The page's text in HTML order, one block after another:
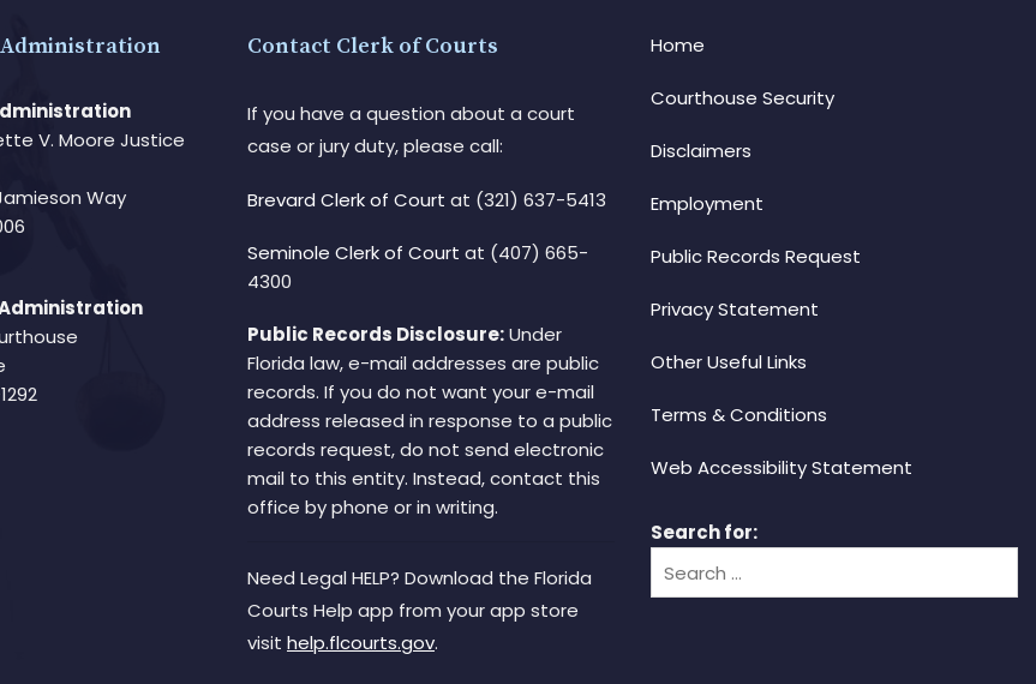
V. Moore Justice
Way
Contact Clerk of Courts
If you have a question about a court
case or jury duty, please call:
Brevard Clerk of Court at (321) 637-5413
Seminole Clerk of Court at (407) 665-
4300
Public Records Disclosure:Under
Florida law, e-mail addresses are public
records. If you do not want your e-mail
address released in response to a public
records request, do not send electronic
mail to this entity. Instead, contact this
office by phone or in writing.
Need Legal HELP? Download the Florida
Courts Help app from your app store
visit help.flcourts.gov.
Home
Courthouse Security
Disclaimers
Employment
Public Records Request
Privacy Statement
Other Useful Links
Terms & Conditions
Web Accessibility Statement
Search for: